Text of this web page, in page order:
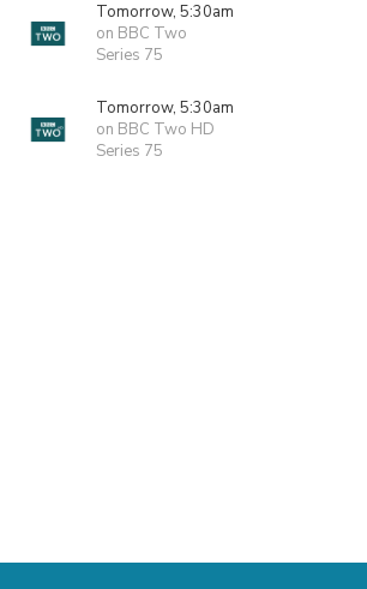
Tomorrow, 5:30am
on BBC Two
Series 75
Tomorrow, 5:30am
on BBC Two HD
Series 75